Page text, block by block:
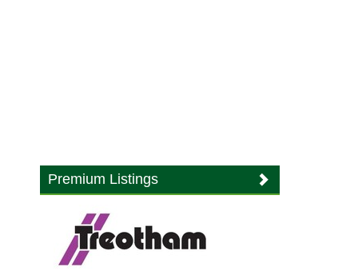
Premium Listings